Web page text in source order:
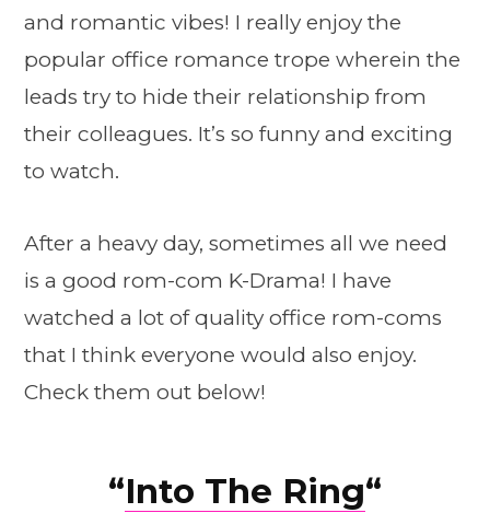
and romantic vibes! I really enjoy the
popular office romance trope wherein the
leads try to hide their relationship from
their colleagues. It’s so funny and exciting
to watch.
After a heavy day, sometimes all we need
is a good rom-com K-Drama! I have
watched a lot of quality office rom-coms
that I think everyone would also enjoy.
Check them out below!
“Into The Ring“